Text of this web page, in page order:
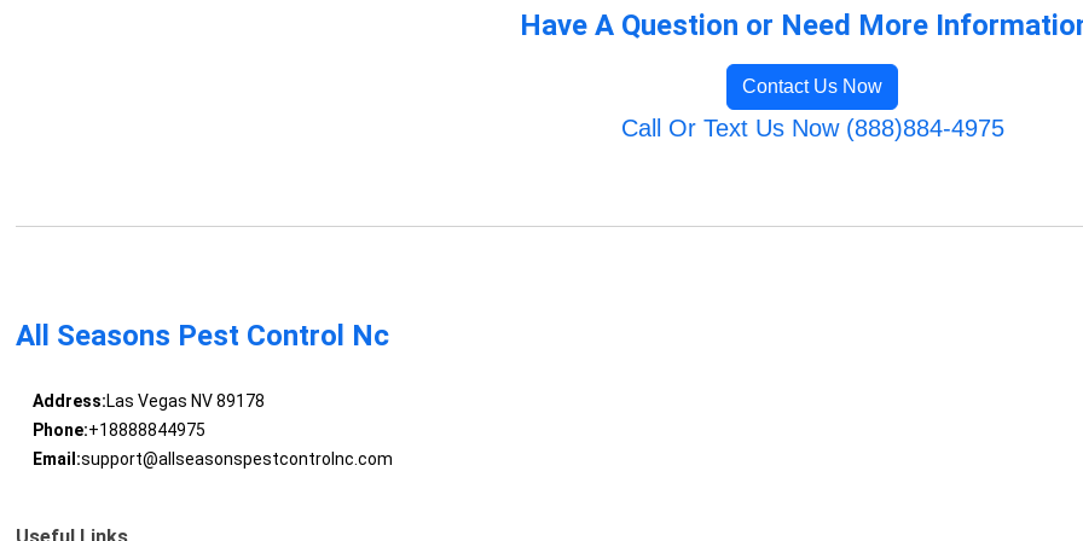
Have A Question or Need More
Contact Us Now
Call Or Text Us Now (888)884-4975
All Seasons Pest Control Nc
Address:Las Vegas NV 89178
Phone:+18888844975
Email:support@allseasonspestcontrolnc.com